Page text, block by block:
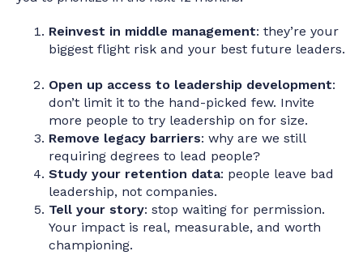
Reinvest in middle management: they’re your
biggest flight risk and your best future leaders.
Open up access to leadership development:
don’t limit it to the hand-picked few. Invite
more people to try leadership on for size.
Remove legacy barriers: why are we still
requiring degrees to lead people?
Study your retention data: people leave bad
leadership, not companies.
Tell your story: stop waiting for permission.
Your impact is real, measurable, and worth
championing.